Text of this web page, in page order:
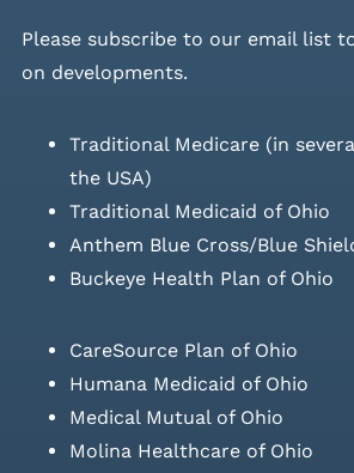
Please subscribe to our email listto
on developments.
Traditional Medicare (in
the USA)
Traditional Medicaid of Ohio
Anthem Blue Cross/Blue
Buckeye Health Plan of Ohio
CareSource Plan of Ohio
Humana Medicaid of Ohio
Medical Mutual of Ohio
Molina Healthcare of Ohio